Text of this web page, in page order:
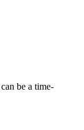
be a time-